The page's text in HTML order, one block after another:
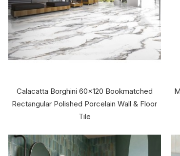
Calacatta Borghini 60x120 Bookmatched
Rectangular Polished Porcelain Wall & Floor
Tile